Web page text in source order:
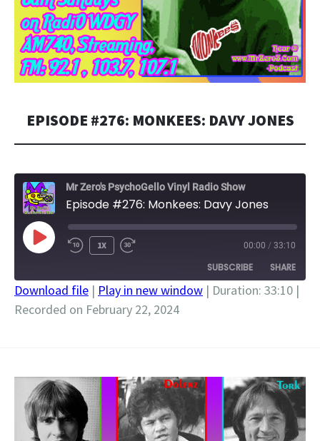
EPISODE #276: MONKEES: DAVY JONES
Mr Zero's PsychoGello Vinyl Radio Show
Episode #276: Monkees: Davy Jones
PLAY
EPISODE
1X 00:00 / 33:10
SUBSCRIBE SHARE
SHARE
Download file | Play in new window | Duration: 33:10 |
Recorded on February 22, 2024